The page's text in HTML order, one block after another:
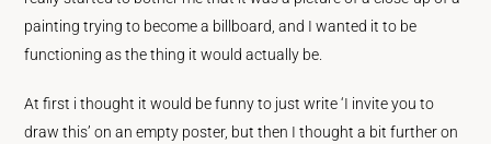
painting trying to become a billboard, and I wanted it to be
functioning as the thing it would actually be.
At first i thought it would be funny to just write ‘I invite you to
draw this’ on an empty poster, but then I thought a bit further on